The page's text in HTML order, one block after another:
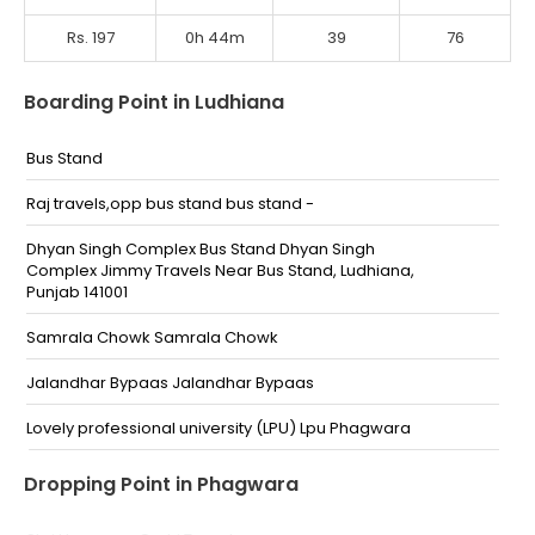
Rs. 197 0h 44m 39 76
Boarding Point in Ludhiana
Bus Stand
Raj travels,opp bus stand bus stand -
Dhyan Singh Complex Bus Stand Dhyan Singh
Complex Jimmy Travels Near Bus Stand, Ludhiana,
Punjab 141001
Samrala Chowk Samrala Chowk
Jalandhar Bypaas Jalandhar Bypaas
Lovely professional university (LPU) Lpu Phagwara
Ludhiana Ludhiana Bus Stand Ludhiana Bus Stand,
opp. O S Travels (KN Nehra Travels)
Dropping Point in Phagwara